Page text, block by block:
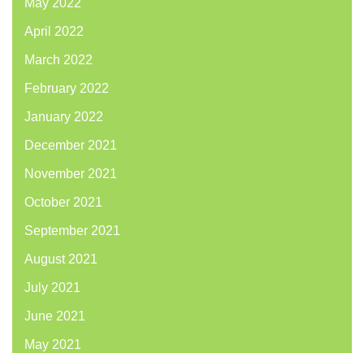
May 2022
April 2022
March 2022
February 2022
January 2022
December 2021
November 2021
October 2021
September 2021
August 2021
July 2021
June 2021
May 2021